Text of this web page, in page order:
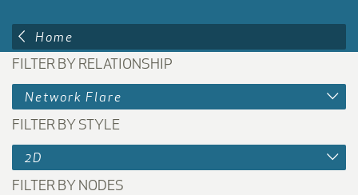
Home
FILTER BY RELATIONSHIP
Network Flare
FILTER BY STYLE
2D
FILTER BY NODES